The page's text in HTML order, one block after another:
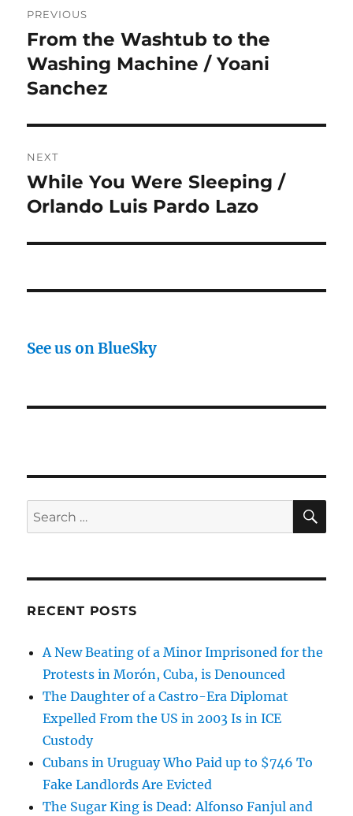
navigation
PREVIOUS
Previous
post:
From the Washtub to the
Washing Machine / Yoani
Sanchez
NEXT
Next
post:
While You Were Sleeping /
Orlando Luis Pardo Lazo
See us on BlueSky
Search
for:
RECENT POSTS
A New Beating of a Minor Imprisoned for the
Protests in Morón, Cuba, is Denounced
The Daughter of a Castro-Era Diplomat
Expelled From the US in 2003 Is in ICE
Custody
Cubans in Uruguay Who Paid up to $746 To
Fake Landlords Are Evicted
The Sugar King is Dead: Alfonso Fanjul and